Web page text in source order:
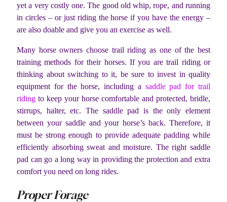
yet a very costly one. The good old whip, rope, and running
in circles – or just riding the horse if you have the energy –
are also doable and give you an exercise as well.
Many horse owners choose trail riding as one of the best
training methods for their horses. If you are trail riding or
thinking about switching to it, be sure to invest in quality
equipment for the horse, including a saddle pad for trail
riding to keep your horse comfortable and protected, bridle,
stirrups, halter, etc. The saddle pad is the only element
between your saddle and your horse’s back. Therefore, it
must be strong enough to provide adequate padding while
efficiently absorbing sweat and moisture. The right saddle
pad can go a long way in providing the protection and extra
comfort you need on long rides.
Proper Forage